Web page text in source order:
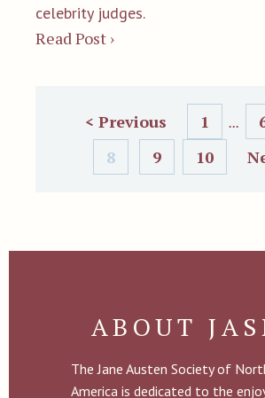
celebrity judges.
Read Post ›
< Previous 1 ...
8
9 10
ABOUT
The Jane Austen Society of
America is dedicated to the